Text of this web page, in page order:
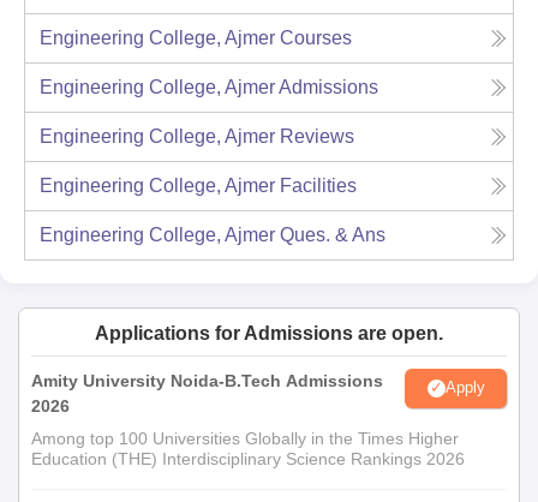
Engineering College, Ajmer Courses
Engineering College, AjmerAdmissions
Engineering College, Ajmer Reviews
Engineering College, Ajmer Facilities
Engineering College, Ajmer Ques. & Ans
Applications for Admissions are open.
Amity University Noida-B.Tech Admissions
2026
Apply
Among top 100 Universities Globally in the Times Higher
Education (THE) Interdisciplinary Science Rankings 2026